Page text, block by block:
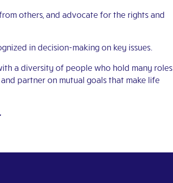
others, and advocate for the rights and
in decision-making on key issues.
a diversity of people who hold many roles
partner on mutual goals that make life